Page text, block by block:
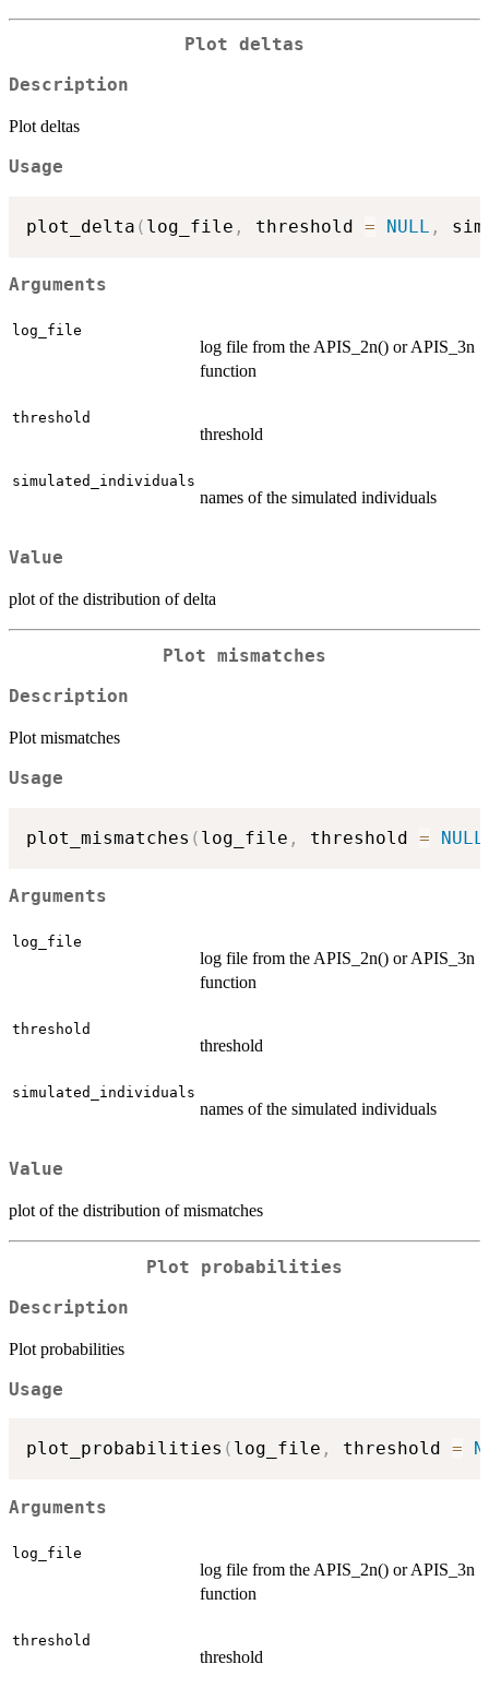
Plot deltas
Description
Plot deltas
Usage
plot_delta ( log_file , threshold = NULL ,
Arguments
log_file
log file from the APIS_2n() or APIS_3n
function
threshold
threshold
simulated_individuals
names of the simulated individuals
Value
plot of the distribution of delta
Plot mismatches
Description
Plot mismatches
Usage
plot_mismatches ( log_file , threshold = NULL
Arguments
log_file
log file from the APIS_2n() or APIS_3n
function
threshold
threshold
simulated_individuals
names of the simulated individuals
Value
plot of the distribution of mismatches
Plot probabilities
Description
Plot probabilities
Usage
plot_probabilities ( log_file , threshold =
Arguments
log_file
log file from the APIS_2n() or APIS_3n
function
threshold
threshold